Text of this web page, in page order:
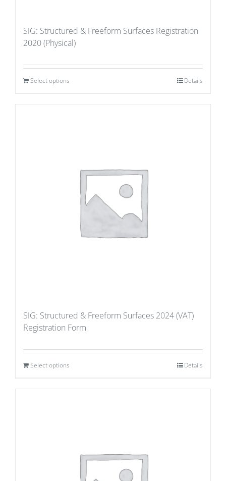
SIG: Structured & Freeform Surfaces Registration
2020 (Physical)
Select options Details
SIG: Structured & Freeform Surfaces 2024 (VAT)
Registration Form
Select options Details